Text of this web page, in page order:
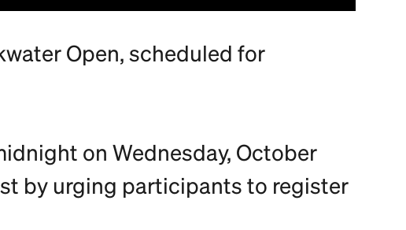
Open, scheduled for
on Wednesday, October
by urging participants to register